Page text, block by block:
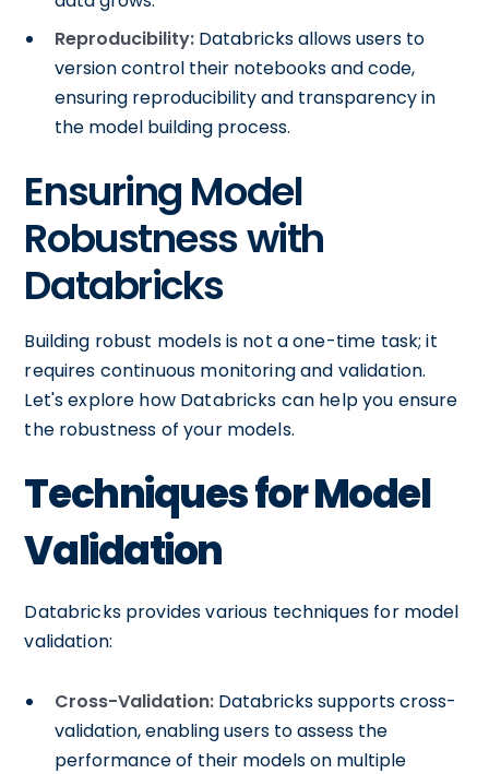
Reproducibility: Databricks allows users to
version control their notebooks and code,
ensuring reproducibility and transparency in
the model building process.
Ensuring Model
Robustness with
Databricks
Building robust models is not a one-time task; it
requires continuous monitoring and validation.
Let's explore how Databricks can help you ensure
the robustness of your models.
Techniques for Model
Validation
Databricks provides various techniques for model
validation:
Cross-Validation: Databricks supports cross-
validation, enabling users to assess the
performance of their models on multiple